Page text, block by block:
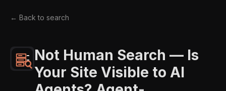
← Back to search
Not Human Search — Is
Your Site Visible to AI